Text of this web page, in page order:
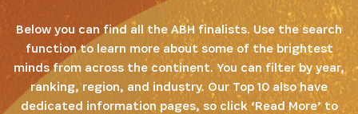
Below you can find all the ABH finalists. Use the search
function to learn more about some of the brightest
minds from across the continent. You can filter by year,
ranking, region, and industry. Our Top 10 also have
dedicated information pages, so click ‘Read More’ to